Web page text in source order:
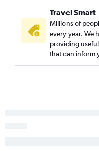
Travel Smart
Millions of
every year. We
providing
that can inform